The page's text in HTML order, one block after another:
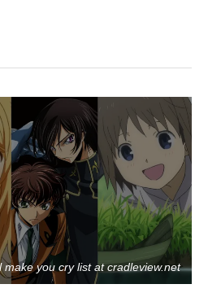
you cry list at cradleview.net